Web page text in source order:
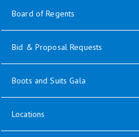
Board of Regents
Bid & Proposal Requests
Boots and Suits Galaopens in new
Locations